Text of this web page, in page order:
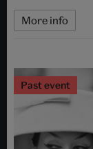
More info
Past event